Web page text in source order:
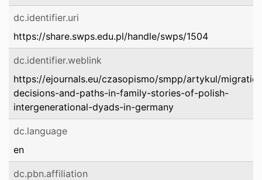
dc.identifier.uri
https://share.swps.edu.pl/handle/swps/1504
dc.identifier.weblink
https://ejournals.eu/czasopismo/smpp/artykul/
decisions-and-paths-in-family-stories-of-polish-
intergenerational-dyads-in-germany
dc.language
en
dc.pbn.affiliation